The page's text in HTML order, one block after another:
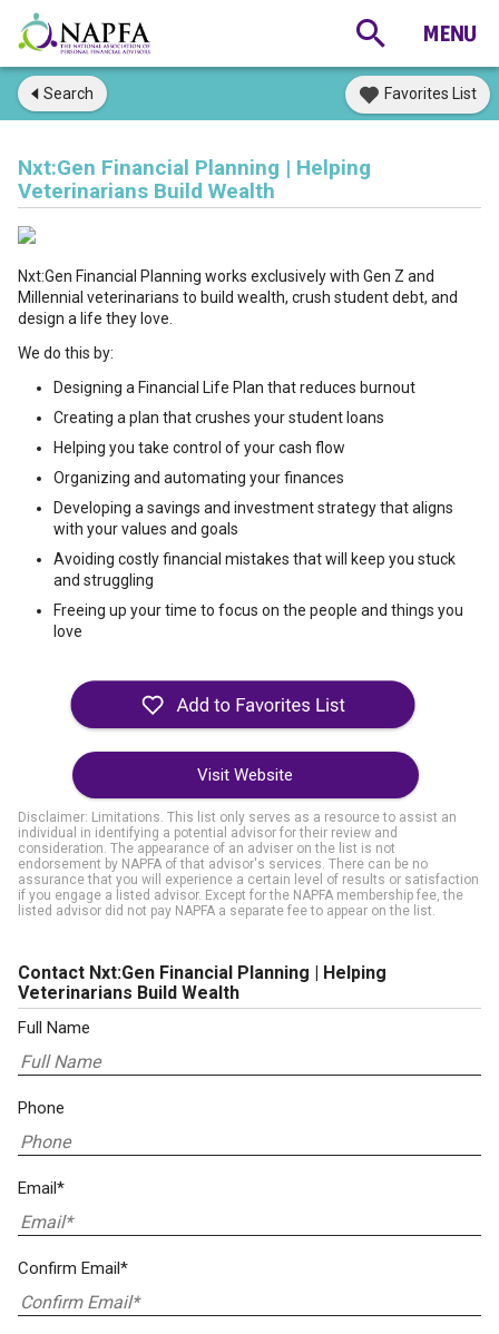
Search Favorites List
Nxt:Gen Financial Planning | Helping
Veterinarians Build Wealth
Nxt:Gen Financial Planning works exclusively with Gen Z and
Millennial veterinarians to build wealth, crush student debt, and
design a life they love.
We do this by:
Designing a Financial Life Plan that reduces burnout
Creating a plan that crushes your student loans
Helping you take control of your cash flow
Organizing and automating your finances
Developing a savings and investment strategy that aligns
with your values and goals
Avoiding costly financial mistakes that will keep you stuck
and struggling
Freeing up your time to focus on the people and things you
love
Visit Website
Disclaimer: Limitations. This list only serves as a resource to assist an
individual in identifying a potential advisor for their review and
consideration. The appearance of an adviser on the list is not
endorsement by NAPFA of that advisor's services. There can be no
assurance that you will experience a certain level of results or satisfaction
if you engage a listed advisor. Except for the NAPFA membership fee, the
listed advisor did not pay NAPFA a separate fee to appear on the list.
Contact Nxt:Gen Financial Planning | Helping
Veterinarians Build Wealth
Full Name
Phone
Email*
Confirm Email*